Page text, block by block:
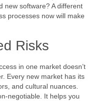
new software? A different
processes now will make
Risks
in one market doesn’t
Every new market has its
and cultural nuances.
negotiable. It helps you